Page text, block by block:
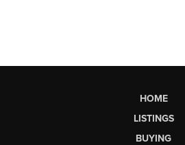
HOME
LISTINGS
BUYING